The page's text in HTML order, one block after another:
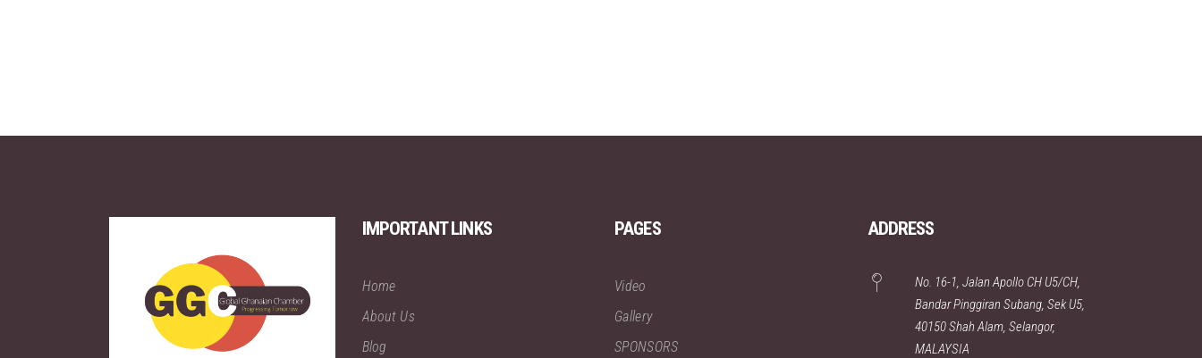
IMPORTANT LINKS
Home
About Us
Blog
PAGES
Video
Gallery
SPONSORS
ADDRESS
No. 16-1, Jalan Apollo CH U5/CH,
Bandar Pinggiran Subang, Sek U5,
40150 Shah Alam, Selangor,
MALAYSIA